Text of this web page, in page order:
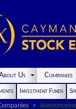
Us Companies
Investment Funds